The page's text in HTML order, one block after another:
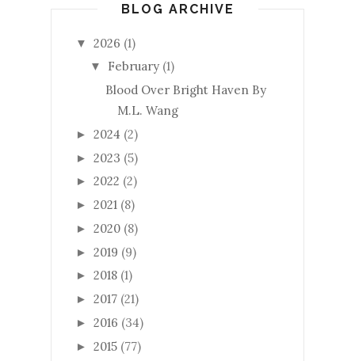
BLOG ARCHIVE
▼ 2026 (1)
▼ February (1)
Blood Over Bright Haven By
M.L. Wang
► 2024 (2)
► 2023 (5)
► 2022 (2)
► 2021 (8)
► 2020 (8)
► 2019 (9)
► 2018 (1)
► 2017 (21)
► 2016 (34)
► 2015 (77)